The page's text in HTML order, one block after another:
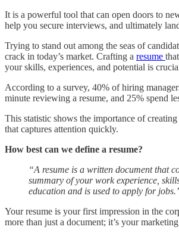
It is a powerful tool that can open doors to
help you secure interviews, and ultimately
Trying to stand out among the seas of
crack in today’s market. Crafting a resume
your skills, experiences, and potential is
According to a survey, 40% of hiring
minute reviewing a resume, and 25% spend
This statistic shows the importance of
that captures attention quickly.
How best can we define a resume?
“A resume is a written document that
summary of your work experience,
education and is used to apply for
Your resume is your first impression in the
more than just a document; it’s your